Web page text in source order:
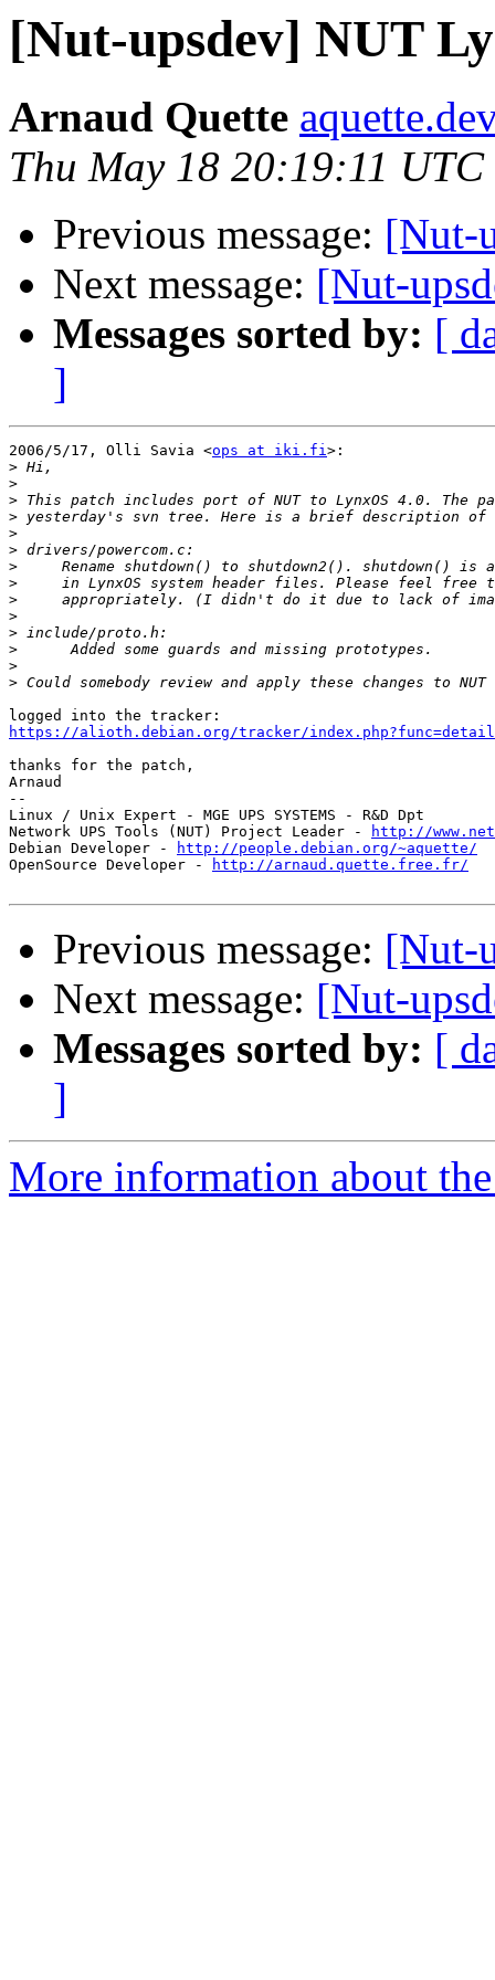
[Nut-upsdev] NUT
Arnaud Quette
Thu May 18 20:19:11 UTC
Previous message: [Nut-
Next message: [Nut-
Messages sorted by: [
]
2006/5/17, Olli Savia <ops at iki.fi>:
>
>
>
>
>
>
>
>
>
>
>
>
>
>
https://alioth.debian.org/tracker/
thanks for the patch,
Arnaud
--
Linux / Unix Expert - MGE UPS SYSTEMS - R&D Dpt
Network UPS Tools (NUT) Project Leader -
http://
Debian Developer -
http://people.debian.org/~aquette/
OpenSource Developer -
http://arnaud.quette.free.fr/
Previous message: [Nut-
Next message: [Nut-
Messages sorted by: [
]
More information about